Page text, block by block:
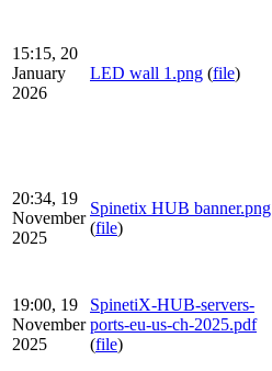
15:15, 20
January
2026
LED wall 1.png (file)
20:34, 19
November
2025
Spinetix HUB banner.png
(file)
19:00, 19
November
2025
SpinetiX-HUB-servers-
ports-eu-us-ch-2025.pdf
(file)